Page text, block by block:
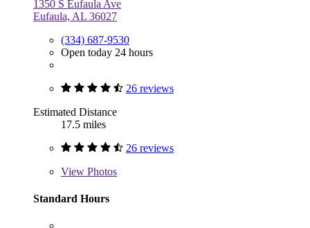
1350 S Eufaula Ave
Eufaula, AL 36027
(334) 687-9530
Open today 24 hours
26 reviews
Estimated Distance
17.5 miles
26 reviews
View Photos
Standard Hours